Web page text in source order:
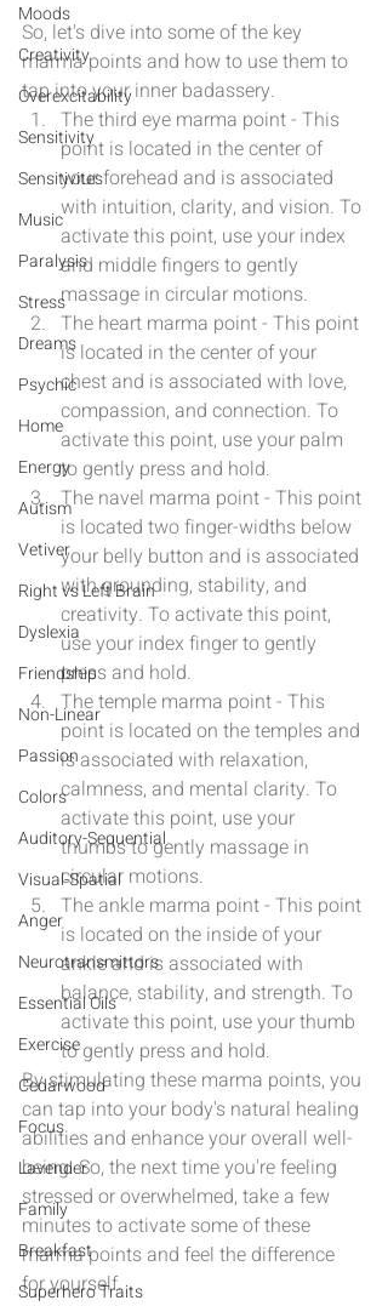
Moods
Creativity
Overexcitability
Sensitivity
Sensitivites
Music
Paralysis
Stress
Dreams
Psychic
Home
Energy
Autism
Vetiver
Right vs Left Brain
Dyslexia
Friendship
Non-Linear
Passion
Colors
Auditory-Sequential
Visual-Spatial
Anger
Neurotransmittors
Essential Oils
Exercise
Cedarwood
Focus
Lavender
Family
Breakfast
Superhero Traits
So, let's dive into some of the key
marma points and how to use them to
tap into your inner badassery.
The third eye marma point - This
point is located in the center of
your forehead and is associated
with intuition, clarity, and vision. To
activate this point, use your index
and middle fingers to gently
massage in circular motions.
The heart marma point - This point
is located in the center of your
chest and is associated with love,
compassion, and connection. To
activate this point, use your palm
to gently press and hold.
The navel marma point - This point
is located two finger-widths below
your belly button and is associated
with grounding, stability, and
creativity. To activate this point,
use your index finger to gently
press and hold.
The temple marma point - This
point is located on the temples and
is associated with relaxation,
calmness, and mental clarity. To
activate this point, use your
thumbs to gently massage in
circular motions.
The ankle marma point - This point
is located on the inside of your
ankle and is associated with
balance, stability, and strength. To
activate this point, use your thumb
to gently press and hold.
By stimulating these marma points, you
can tap into your body's natural healing
abilities and enhance your overall well-
being. So, the next time you're feeling
stressed or overwhelmed, take a few
minutes to activate some of these
marma points and feel the difference
for yourself.